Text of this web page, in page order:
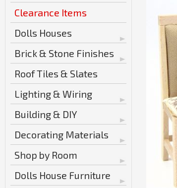
Clearance Items
Dolls Houses
Brick & Stone Finishes
Roof Tiles & Slates
Lighting & Wiring
Building & DIY
Decorating Materials
Shop by Room
Dolls House Furniture